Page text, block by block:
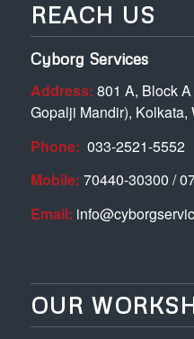
REACH US
Cyborg Services
Address: 801 A, Block
Gopalji Mandir), Kolkata,
Phone: 033-2521-5552
Mobile: 70440-30300 /
Email:
OUR